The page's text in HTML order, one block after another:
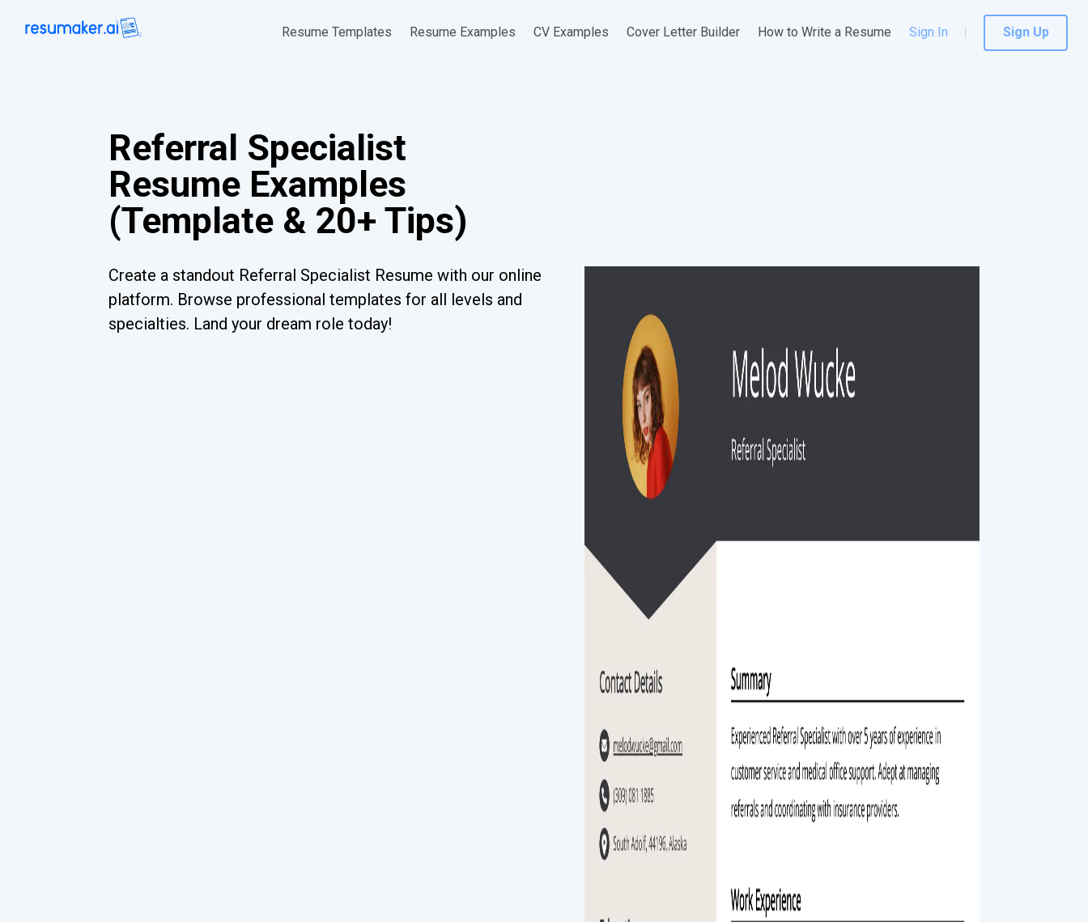
Resume Templates Resume Examples CV Examples Cover Letter Builder How to Write a Resume Sign In Sign Up
Referral Specialist
Resume Examples
(Template & 20+ Tips)
Create a standout Referral Specialist Resume with our online
platform. Browse professional templates for all levels and
specialties. Land your dream role today!